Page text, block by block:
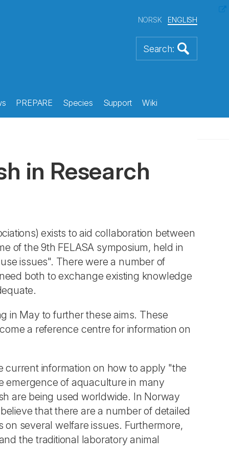
NORSK ENGLISH
PREPARE Species Support Wiki
in Research
exists to aid collaboration between
of the 9th FELASA symposium, held in
issues". There were a number of
both to exchange existing knowledge
in May to further these aims. These
a reference centre for information on
information on how to apply "the
emergence of aquaculture in many
are being used worldwide. In Norway
that there are a number of detailed
several welfare issues. Furthermore,
the traditional laboratory animal